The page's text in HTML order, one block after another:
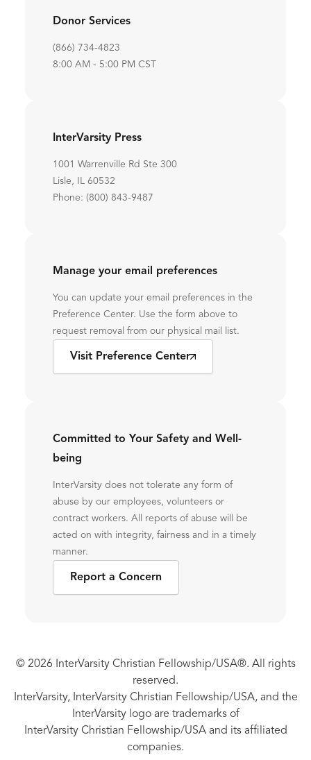
Donor Services
(866) 734-4823
8:00 AM - 5:00 PM CST
InterVarsity Press
1001 Warrenville Rd Ste 300
Lisle, IL 60532
Phone: (800) 843-9487
Manage your email preferences
You can update your email preferences in the
Preference Center. Use the form above to
request removal from our physical mail list.
Visit Preference Center
Committed to Your Safety and Well-
being
InterVarsity does not tolerate any form of
abuse by our employees, volunteers or
contract workers. All reports of abuse will be
acted on with integrity, fairness and in a timely
manner.
Report a Concern
© 2026 InterVarsity Christian Fellowship/USA®. All rights
reserved.
InterVarsity, InterVarsity Christian Fellowship/USA, and the
InterVarsity logo are trademarks of
InterVarsity Christian Fellowship/USA and its affiliated
companies.